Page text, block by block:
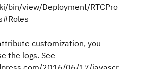
bin/view/Deployment/RTCPro
customization, you
the logs. See